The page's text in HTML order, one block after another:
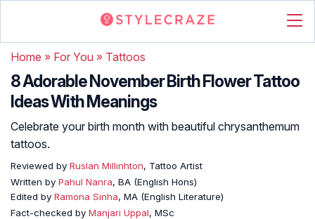
Home » For You » Tattoos
8 Adorable November Birth Flower Tattoo
Ideas With Meanings
Celebrate your birth month with beautiful chrysanthemum
tattoos.
Reviewed by Ruslan Millinhton, Tattoo Artist
Written by Pahul Nanra, BA (English Hons)
Edited by Ramona Sinha, MA (English Literature)
Fact-checked by Manjari Uppal, MSc